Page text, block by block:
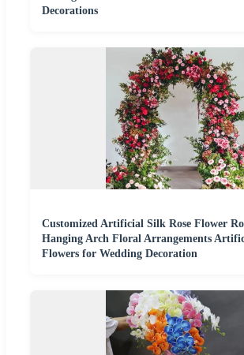
Decorations
Customized Artificial Silk Rose Flower
Hanging Arch Floral Arrangements
Flowers for Wedding Decoration